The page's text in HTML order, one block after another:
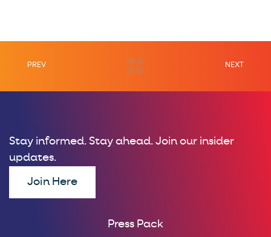
PREV NEXT
Stay informed. Stay ahead. Join our insider
updates.
Join Here
Press Pack